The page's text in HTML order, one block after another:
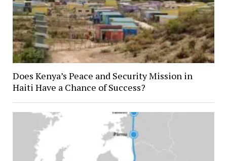
Does Kenya’s Peace and Security Mission in
Haiti Have a Chance of Success?